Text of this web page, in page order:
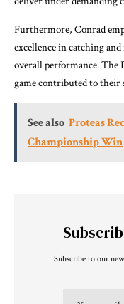
Furthermore, Conrad
excellence in catching
overall performance. The
game contributed to their
See also Proteas
Championship Win
Subscribe to our